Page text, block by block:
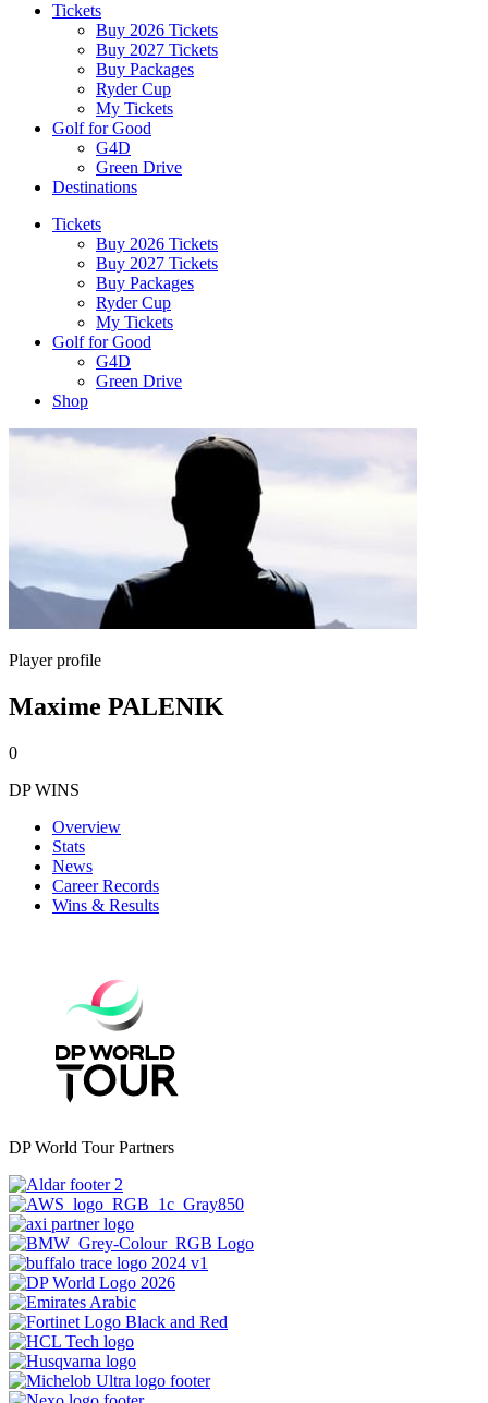
Tickets
Buy 2026 Tickets
Buy 2027 Tickets
Buy Packages
Ryder Cup
My Tickets
Golf for Good
G4D
Green Drive
Destinations
Tickets
Buy 2026 Tickets
Buy 2027 Tickets
Buy Packages
Ryder Cup
My Tickets
Golf for Good
G4D
Green Drive
Shop
Player profile
Maxime PALENIK
0
DP WINS
Overview
Stats
News
Career Records
Wins & Results
DP World Tour Partners